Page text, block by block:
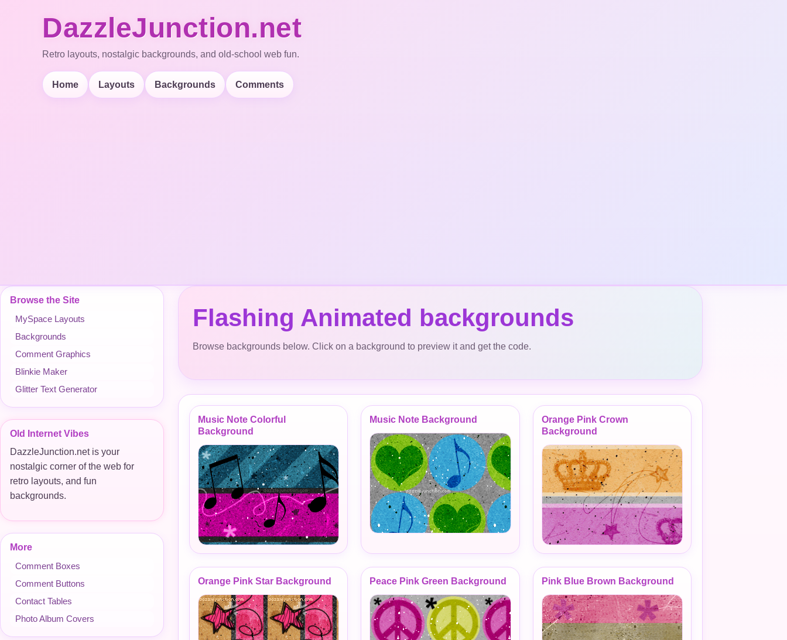
DazzleJunction.net
Retro layouts, nostalgic backgrounds, and old-school web fun.
Home Layouts Backgrounds Comments
Browse the Site
MySpace Layouts
Backgrounds
Comment Graphics
Blinkie Maker
Glitter Text Generator
Old Internet Vibes
DazzleJunction.net is your
nostalgic corner of the web for
retro layouts, and fun
backgrounds.
More
Comment Boxes
Comment Buttons
Contact Tables
Photo Album Covers
Flashing Animated backgrounds
Browse backgrounds below. Click on a background to preview it and get the code.
Music Note Colorful
Background
Music Note Background
Orange Pink Crown
Background
Orange Pink Star Background Peace Pink Green Background Pink Blue Brown Background